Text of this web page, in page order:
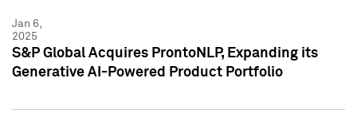
Jan 6,
2025
S&P Global Acquires ProntoNLP, Expanding its
Generative AI-Powered Product Portfolio